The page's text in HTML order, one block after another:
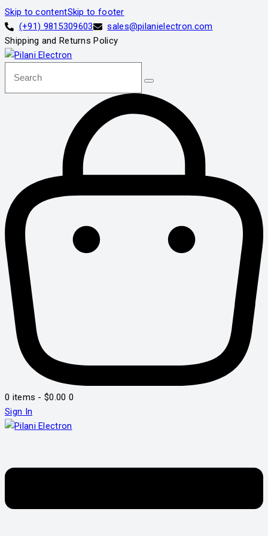
Skip to contentSkip to footer
(+91) 9815309603
sales@pilanielectron.com
Shipping and Returns Policy
0 items - $0.00 0
Sign In